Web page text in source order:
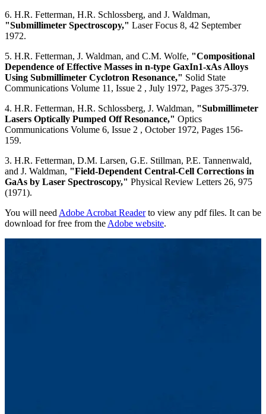
6. H.R. Fetterman, H.R. Schlossberg, and J. Waldman,
"Submillimeter Spectroscopy," Laser Focus 8, 42 September
1972.
5. H.R. Fetterman, J. Waldman, and C.M. Wolfe, "Compositional
Dependence of Effective Masses in n-type GaxIn1-xAs Alloys
Using Submillimeter Cyclotron Resonance," Solid State
Communications Volume 11, Issue 2 , July 1972, Pages 375-379.
4. H.R. Fetterman, H.R. Schlossberg, J. Waldman, "Submillimeter
Lasers Optically Pumped Off Resonance," Optics
Communications Volume 6, Issue 2 , October 1972, Pages 156-
159.
3. H.R. Fetterman, D.M. Larsen, G.E. Stillman, P.E. Tannenwald,
and J. Waldman, "Field-Dependent Central-Cell Corrections in
GaAs by Laser Spectroscopy," Physical Review Letters 26, 975
(1971).
You will need Adobe Acrobat Readerto view any pdf files. It can be
download for free from the Adobe website.